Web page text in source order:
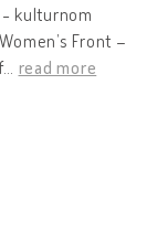
- kulturnom
Front –
… read more